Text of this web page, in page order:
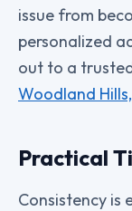
issue from
personalized
out to a
Woodland
Practical
Consistency is